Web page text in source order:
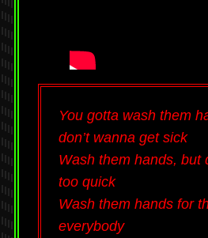
You gotta wash them
don’t wanna get sick
Wash them hands, but
too quick
Wash them hands for
everybody